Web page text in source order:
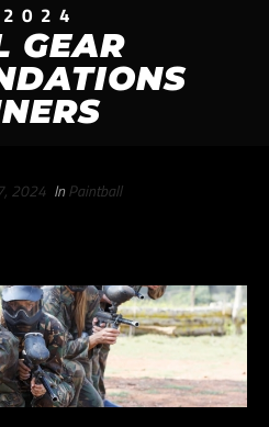
GEAR
2024 InPaintball